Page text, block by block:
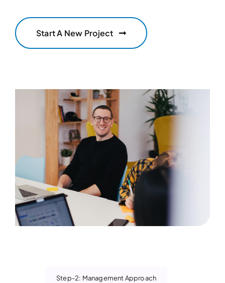
Start A New Project
Step-2: Management Approach